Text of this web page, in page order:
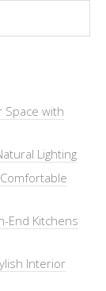
Space with
Lighting
End Kitchens
Interior